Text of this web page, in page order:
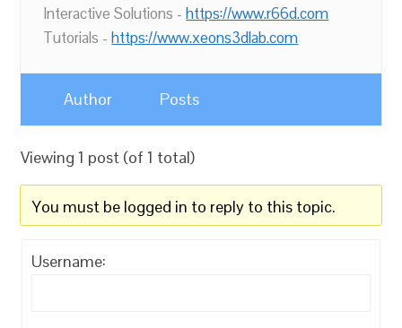
Interactive Solutions -https://www.r66d.com
Tutorials -https://www.xeons3dlab.com
Author Posts
Viewing 1 post (of 1 total)
You must be logged in to reply to this topic.
Username: